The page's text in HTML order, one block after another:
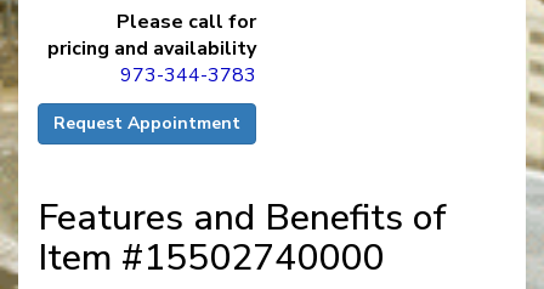
Please call for
pricing and availability
973-344-3783
Request Appointment
Features and Benefits of
Item #15502740000